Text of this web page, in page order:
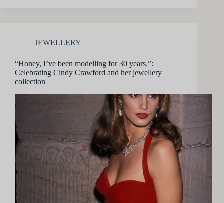
JEWELLERY
“Honey, I’ve been modelling for 30 years.”:
Celebrating Cindy Crawford and her jewellery
collection